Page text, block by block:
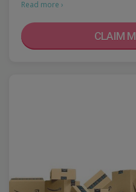
Read more ›
CLAIM